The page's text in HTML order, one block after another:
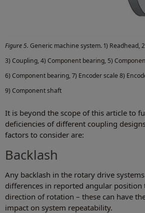
Figure 5. Generic machine system. 1) Readhead,
3) Coupling, 4) Component bearing, 5)
6) Component bearing, 7) Encoder scale 8)
9) Component shaft
It is beyond the scope of this article to
deficiencies of different coupling
factors to consider are:
Backlash
Any backlash in the rotary drive
differences in reported angular position
direction of rotation – these can have
impact on system repeatability.